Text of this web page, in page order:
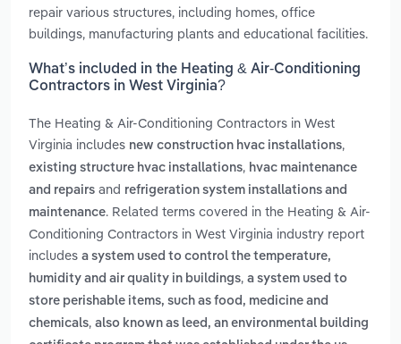
repair various structures, including homes, office
buildings, manufacturing plants and educational facilities.
What’s included in the Heating & Air-Conditioning
Contractors in West Virginia?
The Heating & Air-Conditioning Contractors in West
Virginia includes new construction hvac installations,
existing structure hvac installations, hvac maintenance
and repairs and refrigeration system installations and
maintenance. Related terms covered in the Heating & Air-
Conditioning Contractors in West Virginia industry report
includes a system used to control the temperature,
humidity and air quality in buildings, a system used to
store perishable items, such as food, medicine and
chemicals, also known as leed, an environmental building